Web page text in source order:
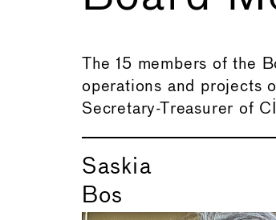
The 15 members of the
operations and projects
Secretary-Treasurer of
Saskia
Bos